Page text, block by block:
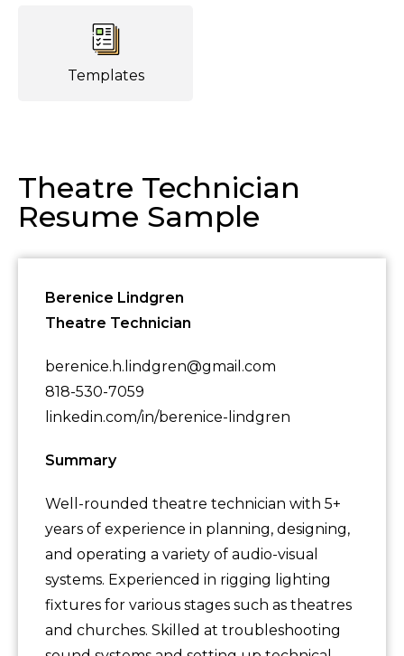
Templates
Theatre Technician
Resume Sample
Berenice Lindgren
Theatre Technician
berenice.h.lindgren@gmail.com
818-530-7059
linkedin.com/in/berenice-lindgren
Summary
Well-rounded theatre technician with 5+
years of experience in planning, designing,
and operating a variety of audio-visual
systems. Experienced in rigging lighting
fixtures for various stages such as theatres
and churches. Skilled at troubleshooting